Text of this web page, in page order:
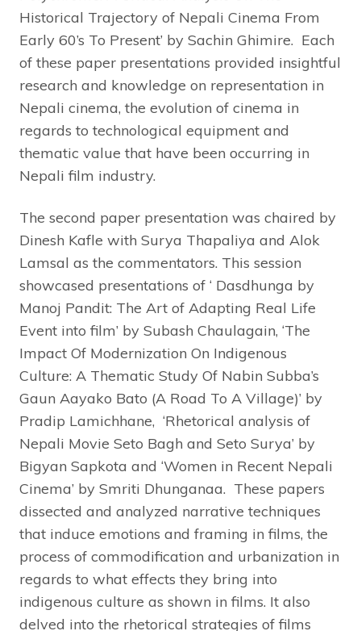
Historical Trajectory of Nepali Cinema From
Early 60’s To Present’ by Sachin Ghimire. Each
of these paper presentations provided insightful
research and knowledge on representation in
Nepali cinema, the evolution of cinema in
regards to technological equipment and
thematic value that have been occurring in
Nepali film industry.
The second paper presentation was chaired by
Dinesh Kafle with Surya Thapaliya and Alok
Lamsal as the commentators. This session
showcased presentations of ‘ Dasdhunga by
Manoj Pandit: The Art of Adapting Real Life
Event into film’ by Subash Chaulagain, ‘The
Impact Of Modernization On Indigenous
Culture: A Thematic Study Of Nabin Subba’s
Gaun Aayako Bato (A Road To A Village)’ by
Pradip Lamichhane, ‘Rhetorical analysis of
Nepali Movie Seto Bagh and Seto Surya’ by
Bigyan Sapkota and ‘Women in Recent Nepali
Cinema’ by Smriti Dhunganaa. These papers
dissected and analyzed narrative techniques
that induce emotions and framing in films, the
process of commodification and urbanization in
regards to what effects they bring into
indigenous culture as shown in films. It also
delved into the rhetorical strategies of films